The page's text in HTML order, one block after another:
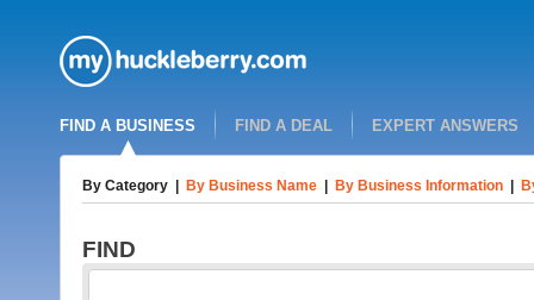
FIND A BUSINESS FIND A DEAL EXPERT ANSWERS
By Category By Business Name By Business Information
FIND